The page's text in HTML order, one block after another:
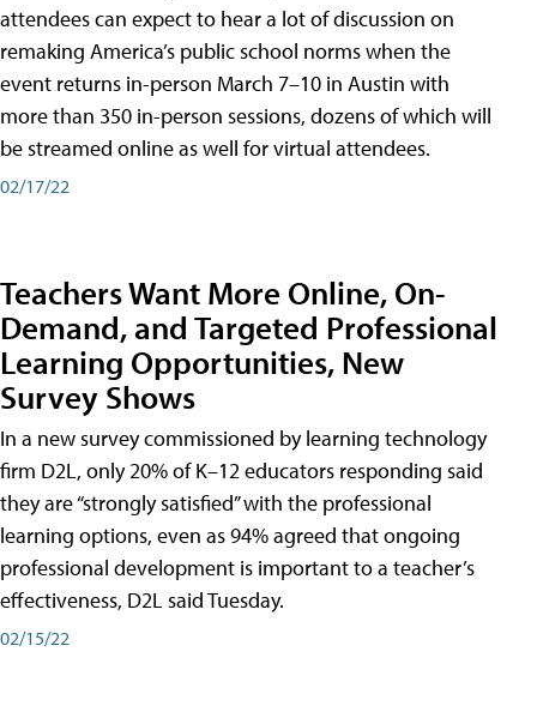
attendees can expect to hear a lot of discussion on
remaking America’s public school norms when the
event returns in-person March 7–10 in Austin with
more than 350 in-person sessions, dozens of which will
be streamed online as well for virtual attendees.
02/17/22
Teachers Want More Online, On-
Demand, and Targeted Professional
Learning Opportunities, New
Survey Shows
In a new survey commissioned by learning technology
firm D2L, only 20% of K–12 educators responding said
they are “strongly satisfied” with the professional
learning options, even as 94% agreed that ongoing
professional development is important to a teacher’s
effectiveness, D2L said Tuesday.
02/15/22